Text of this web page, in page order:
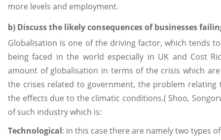
more levels and employment.
b) Discuss the likely consequences of businesses
Globalisation is one of the driving factor, which tends
being faced in the world especially in UK and Cost
amount of globalisation in terms of the crisis which
the crises related to government, the problem
the effects due to the climatic conditions.( Shoo,
of such industry which is:
Technological: in this case there are namely two types